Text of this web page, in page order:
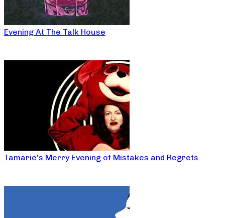
Evening At The Talk House
Tamarie’s Merry Evening of Mistakes and Regrets